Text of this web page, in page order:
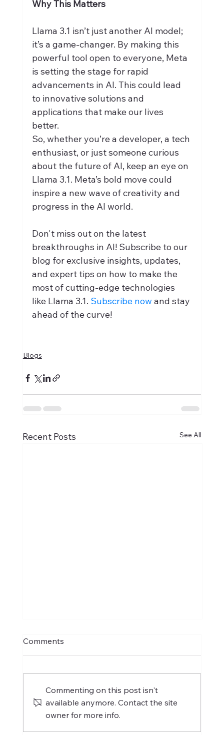
Why This Matters
Llama 3.1 isn’t just another AI model;
it’s a game-changer. By making this
powerful tool open to everyone, Meta
is setting the stage for rapid
advancements in AI. This could lead
to innovative solutions and
applications that make our lives
better.
So, whether you’re a developer, a tech
enthusiast, or just someone curious
about the future of AI, keep an eye on
Llama 3.1. Meta’s bold move could
inspire a new wave of creativity and
progress in the AI world.
Don't miss out on the latest
breakthroughs in AI! Subscribe to our
blog for exclusive insights, updates,
and expert tips on how to make the
most of cutting-edge technologies
like Llama 3.1. Subscribe now and stay
ahead of the curve!
Blogs
Recent Posts See All
Comments
Commenting on this post isn't
available anymore. Contact the site
owner for more info.